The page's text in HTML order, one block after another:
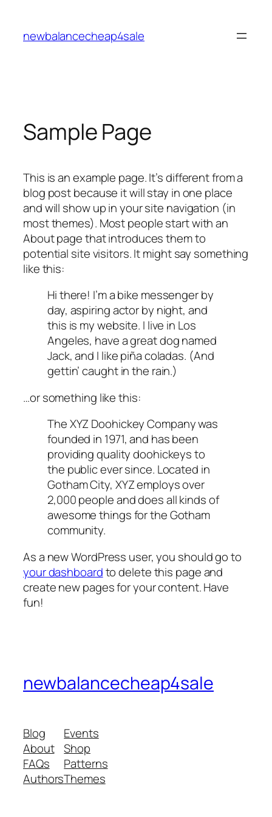
content
newbalancecheap4sale
Sample Page
This is an example page. It’s different from a
blog post because it will stay in one place
and will show up in your site navigation (in
most themes). Most people start with an
About page that introduces them to
potential site visitors. It might say something
like this:
Hi there! I’m a bike messenger by
day, aspiring actor by night, and
this is my website. I live in Los
Angeles, have a great dog named
Jack, and I like piña coladas. (And
gettin’ caught in the rain.)
…or something like this:
The XYZ Doohickey Company was
founded in 1971, and has been
providing quality doohickeys to
the public ever since. Located in
Gotham City, XYZ employs over
2,000 people and does all kinds of
awesome things for the Gotham
community.
As a new WordPress user, you should go to
your dashboardto delete this page and
create new pages for your content. Have
fun!
newbalancecheap4sale
Blog
About
FAQs
Authors
Events
Shop
Patterns
Themes